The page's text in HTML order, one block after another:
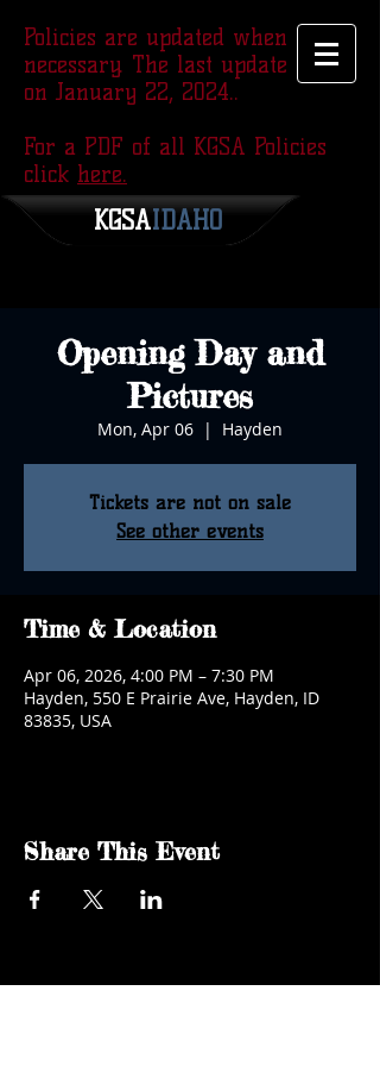
KGSA​IDAHO
Policies are updated when
necessary. The last update was
on January 22, 2024..
For a PDF of all KGSA Policies
click here.
Opening Day and
Pictures
Mon, Apr 06
  |
Hayden
Tickets are not on sale
See other events
Time & Location
Apr 06, 2026, 4:00 PM – 7:30 PM
Hayden, 550 E Prairie Ave, Hayden, ID
83835, USA
Share This Event